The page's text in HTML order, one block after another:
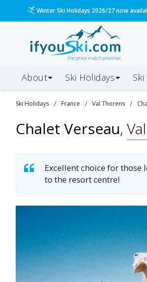
Winter Ski Holidays 2026/27 now
About Ski Holidays Ski
Ski Holidays / France / Val Thorens /
Chalet Verseau,
Excellent choice for those
to the resort centre!